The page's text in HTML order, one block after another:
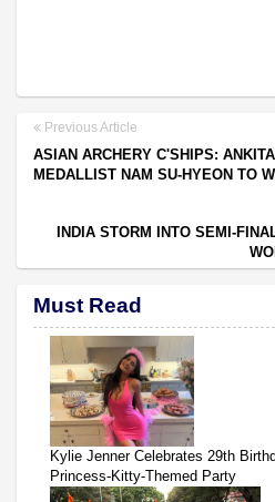
Previous Article
ASIAN ARCHERY C'SHIPS:
MEDALLIST NAM SU-HYEON TO
INDIA STORM INTO SEMI-
Must Read
Kylie Jenner Celebrates 29th
Princess-Kitty-Themed Party